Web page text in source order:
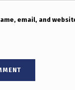
email, and